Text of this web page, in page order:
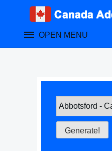
OPEN MENU